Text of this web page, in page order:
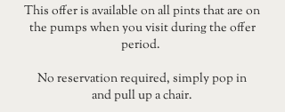
This offer is available on all pints that are on
the pumps when you visit during the offer
period.
No reservation required, simply pop in
and pull up a chair.